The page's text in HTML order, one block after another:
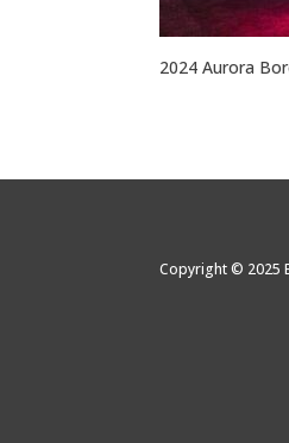
2024 Aurora
Copyright © 2025